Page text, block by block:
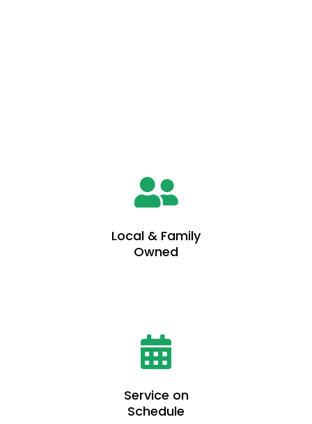
Local & Family
Owned
Service on
Schedule